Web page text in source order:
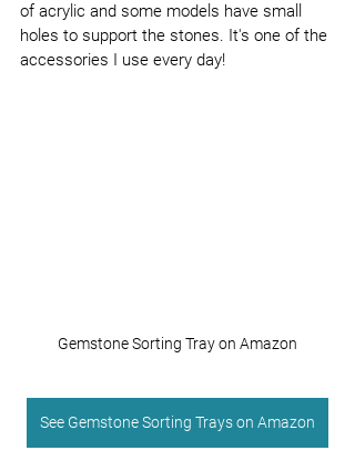
of acrylic and some models have small
holes to support the stones. It's one of the
accessories I use every day!
Gemstone Sorting Tray on Amazon
See Gemstone Sorting Trays on Amazon